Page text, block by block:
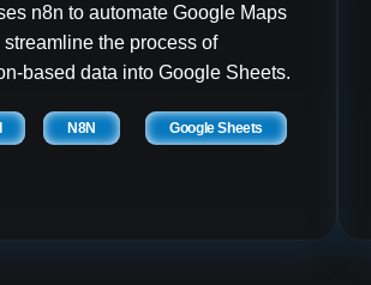
n8n to automate Google Maps
the process of
based data into Google Sheets.
N8N Google Sheets